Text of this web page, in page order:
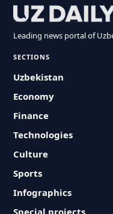
Leading news portal of
SECTIONS
Uzbekistan
Economy
Finance
Technologies
Culture
Sports
Infographics
Special projects